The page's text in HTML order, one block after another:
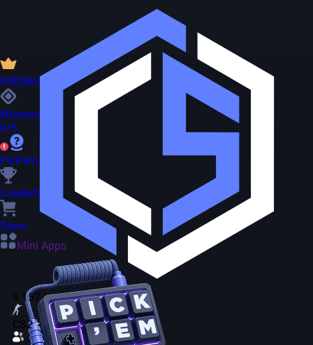
9 157
CS2
PREMIUM
Missions
0/5
Pick'em
Leaderboard
Store
Mini Apps